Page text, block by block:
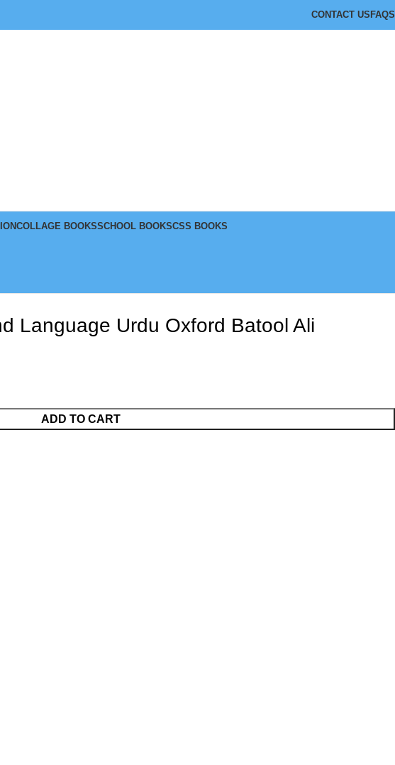
CONTACT US FAQS
COLLAGE BOOKSSCHOOL BOOKSCSS BOOKS
Language Urdu Oxford Batool Ali
ADD TO CART